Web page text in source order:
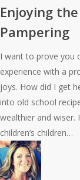
the
of
Bathroom
Pampering
Enjoying
Pampering
I want to prove you
experience with a
joys. How did I get
into old school
wealthier and wiser.
children’s children…